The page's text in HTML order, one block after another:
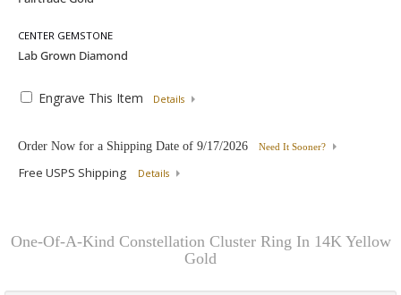
CENTER GEMSTONE
Engrave This Item Details
Order Now for a Shipping Date of 9/17/2026 Need It Sooner?
Free USPS Shipping Details
One-Of-A-Kind Constellation Cluster Ring In 14K Yellow
Gold